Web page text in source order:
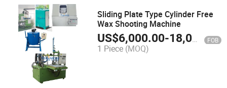
Sliding Plate Type Cylinder Free
Wax Shooting Machine
US$6,000.00-18,000.00 FOB
1 Piece (MOQ)